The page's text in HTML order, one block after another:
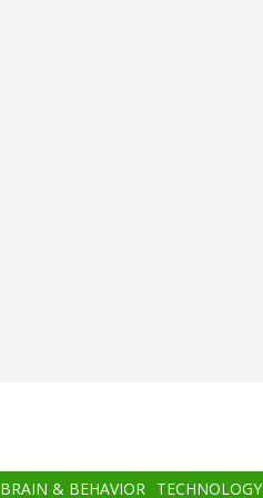
BRAIN & BEHAVIOR TECHNOLOGY